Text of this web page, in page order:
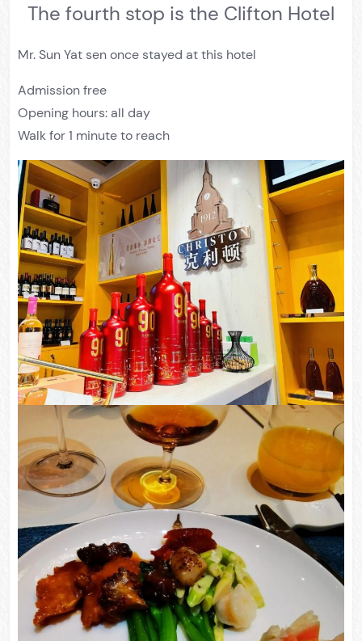
The fourth stop is the Clifton Hotel
Mr. Sun Yat sen once stayed at this hotel
Admission free
Opening hours: all day
Walk for 1 minute to reach